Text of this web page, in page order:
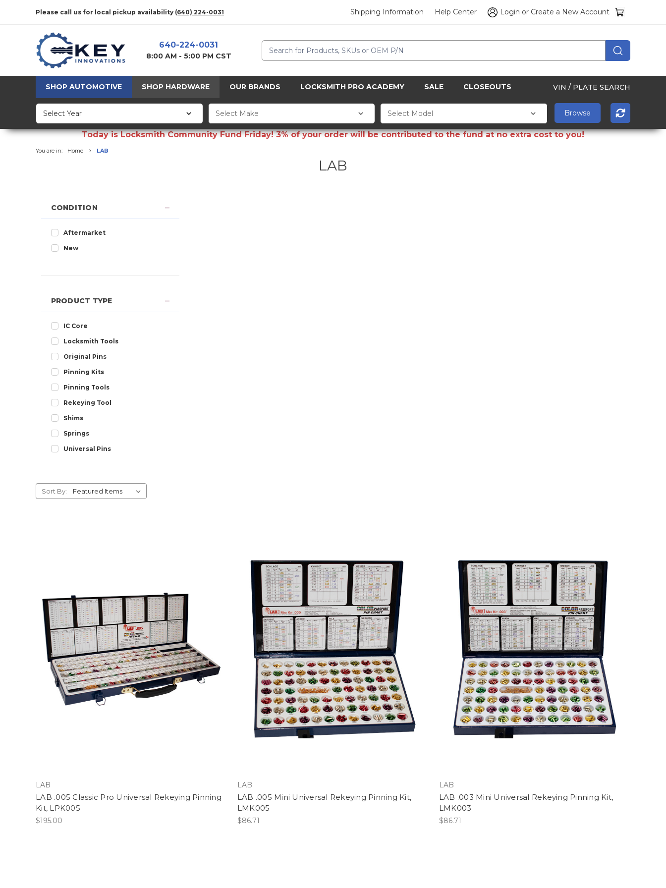
Please call us for local pickup availability (640) 224-0031 Shipping Information Help Center Login or Create a New Account
640-224-0031
8:00 AM - 5:00 PM CST
Search
SHOP AUTOMOTIVE SHOP HARDWARE OUR BRANDS LOCKSMITH PRO ACADEMY SALE CLOSEOUTS VIN / PLATE SEARCH
Today is Locksmith Community Fund Friday! 3% of your order will be contributed to the fund at no extra cost to you!
You are in: Home LAB
LAB
CONDITION
Aftermarket
New
PRODUCT TYPE
IC Core
Locksmith Tools
Original Pins
Pinning Kits
Pinning Tools
Rekeying Tool
Shims
Springs
Universal Pins
Sort By:
LAB
LAB .005 Classic Pro Universal Rekeying Pinning
Kit, LPK005
$195.00
LAB
LAB .005 Mini Universal Rekeying Pinning Kit,
LMK005
$86.71
LAB
LAB .003 Mini Universal Rekeying Pinning Kit,
LMK003
$86.71